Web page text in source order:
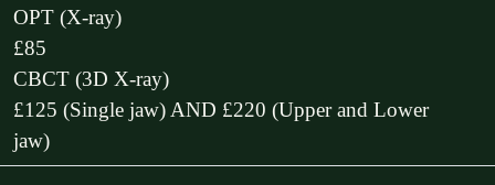
OPT (X-ray)
£85
CBCT (3D X-ray)
£125 (Single jaw) AND £220 (Upper and Lower
jaw)